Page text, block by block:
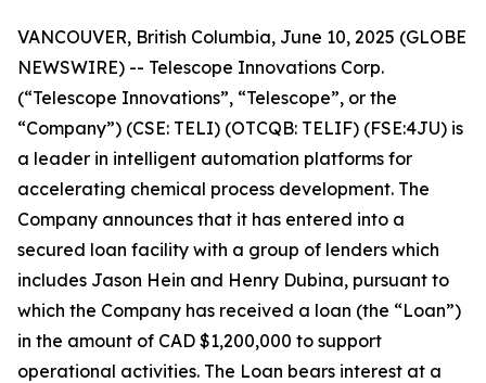
VANCOUVER, British Columbia, June 10, 2025 (GLOBE
NEWSWIRE) -- Telescope Innovations Corp.
(“Telescope Innovations”, “Telescope”, or the
“Company”) (CSE: TELI) (OTCQB: TELIF) (FSE:4JU) is
a leader in intelligent automation platforms for
accelerating chemical process development. The
Company announces that it has entered into a
secured loan facility with a group of lenders which
includes Jason Hein and Henry Dubina, pursuant to
which the Company has received a loan (the “Loan”)
in the amount of CAD $1,200,000 to support
operational activities. The Loan bears interest at a